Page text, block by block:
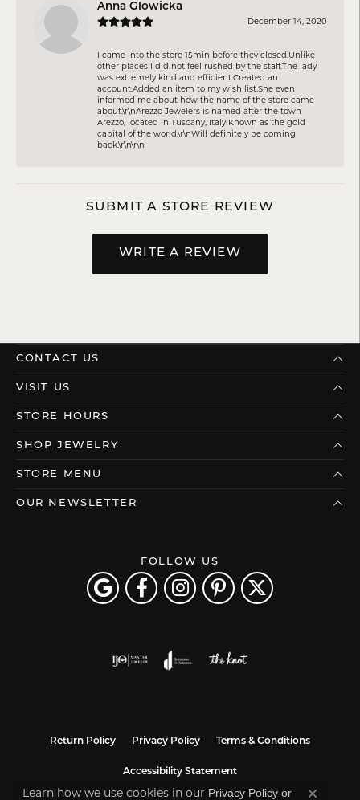
Anna Glowicka
December 14, 2020
I came into the store 15min before they closed.Unlike
other places I did not feel rushed by the staff.The lady
was extremely kind and efficient.Created an
account.Added an item to my wish list.She even
informed me about how the name of the store came
about.\r\nArezzo Jewelers is named after the town
Arezzo, located in Tuscany, Italy!Known as the gold
capital of the world.\r\nWill definitely be coming
back.\r\n\r\n
SUBMIT A STORE REVIEW
WRITE A REVIEW
CONTACT US
VISIT US
STORE HOURS
SHOP JEWELRY
STORE MENU
OUR NEWSLETTER
FOLLOW US
Return Policy Privacy Policy Terms & Conditions
Accessibility Statement
Learn how we use cookies in our Privacy Policy or